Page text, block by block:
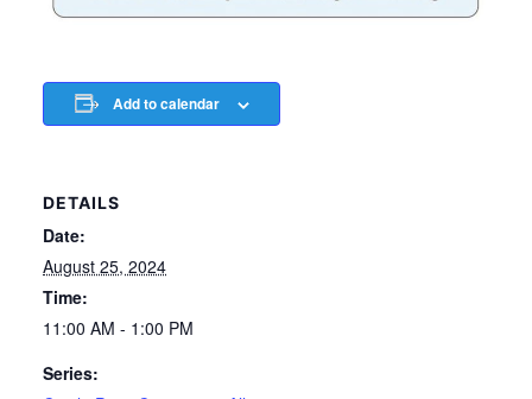
Add to calendar
DETAILS
Date:
August 25, 2024
Time:
11:00 AM - 1:00 PM
Series: